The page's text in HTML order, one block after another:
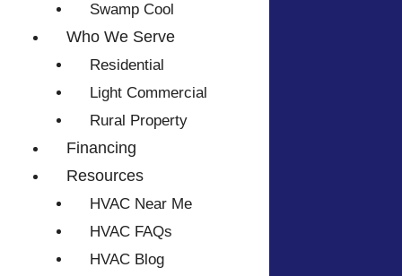
Swamp Cool
Who We Serve
Residential
Light Commercial
Rural Property
Financing
Resources
HVAC Near Me
HVAC FAQs
HVAC Blog